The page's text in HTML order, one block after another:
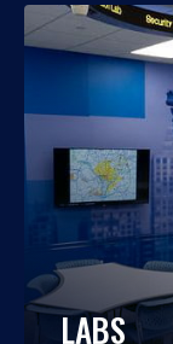
LABS